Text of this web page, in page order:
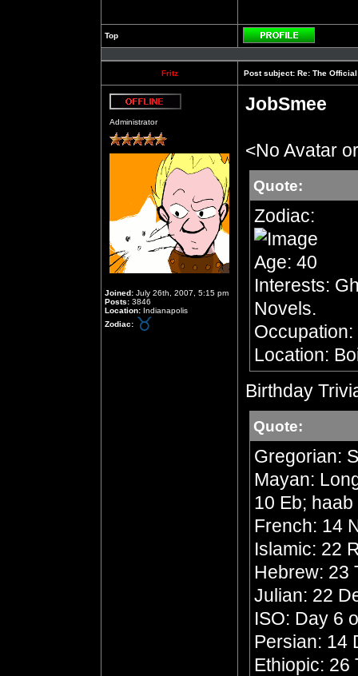
Top
Profile
Fritz Post subject: Re: The
Administrator
Joined: July 26th, 2007, 5:15 pm
Posts: 3846
Location: Indianapolis
Zodiac:
JobSmee
<No Avatar
Quote:
Zodiac:
Age: 40
Interests:
Novels.
Location:
Birthday
Quote:
Gregorian:
Mayan:
10 Eb;
French: 14
Islamic: 22
Hebrew: 23
Julian: 22
ISO: Day 6
Persian: 14
Ethiopic: 26